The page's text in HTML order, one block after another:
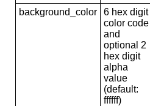
background_color
6 hex digit
color code
and
optional 2
hex digit
alpha
value
(default:
ffffff)